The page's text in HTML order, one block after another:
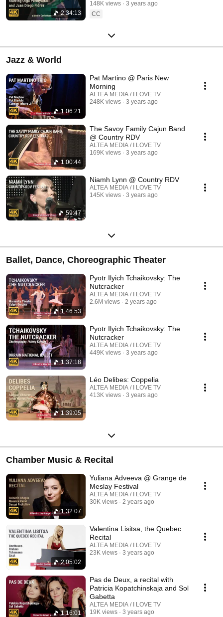
2:34:13
148K views
3 years ago
CC
Jazz & World
1:06:21
Pat Martino @ Paris New
Morning
ALTEA MEDIA / I LOVE TV
248K views
3 years ago
1:00:44
The Savoy Family Cajun Band
@ Country RDV
ALTEA MEDIA / I LOVE TV
169K views
3 years ago
59:47
Niamh Lynn @ Country RDV
ALTEA MEDIA / I LOVE TV
145K views
3 years ago
Ballet, Dance, Choreographic Theater
1:46:53
Pyotr Ilyich Tchaikovsky: The
Nutcracker
ALTEA MEDIA / I LOVE TV
2.6M views
2 years ago
1:37:18
Pyotr Ilyich Tchaikovsky: The
Nutcracker
ALTEA MEDIA / I LOVE TV
449K views
3 years ago
1:39:05
Léo Delibes: Coppelia
ALTEA MEDIA / I LOVE TV
413K views
3 years ago
Chamber Music & Recital
1:32:07
Yuliana Adveeva @ Grange de
Meslay Festival
ALTEA MEDIA / I LOVE TV
30K views
2 years ago
2:05:02
Valentina Lisitsa, the Quebec
Recital
ALTEA MEDIA / I LOVE TV
23K views
3 years ago
1:16:01
Pas de Deux, a recital with
Patricia Kopatchinskaja and Sol
Gabetta
ALTEA MEDIA / I LOVE TV
19K views
3 years ago